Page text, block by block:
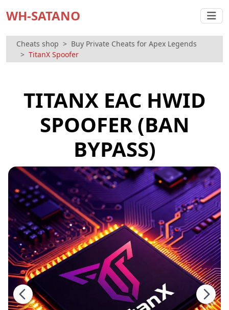
WH-SATANO
Cheats shop
Buy Private Cheats for Apex Legends
TitanX Spoofer
TITANX EAC HWID
SPOOFER (BAN
BYPASS)